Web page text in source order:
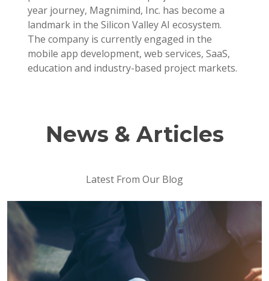
year journey, Magnimind, Inc. has become a
landmark in the Silicon Valley AI ecosystem.
The company is currently engaged in the
mobile app development, web services, SaaS,
education and industry-based project markets.
News & Articles
Latest From Our Blog